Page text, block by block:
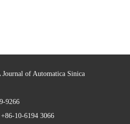
of Automatica Sinica
9266
10-6194 3066